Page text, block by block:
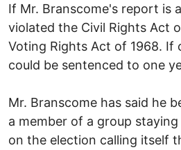
If Mr. Branscome's report is
violated the Civil Rights Act
Voting Rights Act of 1968. If
could be sentenced to one
Mr. Branscome has said he
a member of a group
on the election calling itself